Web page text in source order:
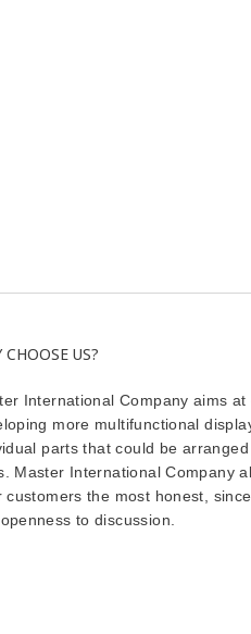
CHOOSE US?
International Company aims at
more multifunctional
parts that could be
Master International Company
customers the most honest,
to discussion.